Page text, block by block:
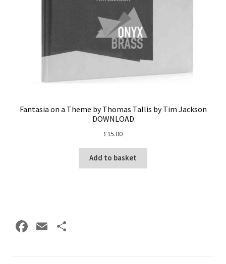
Fantasia on a Theme by Thomas Tallis by Tim Jackson
DOWNLOAD
£15.00
Add to basket
Fa E